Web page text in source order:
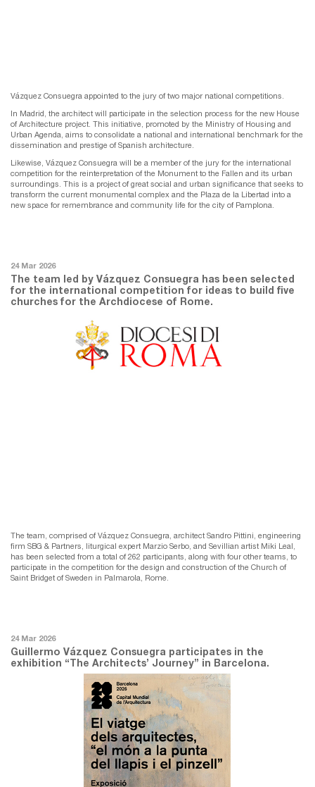
Vázquez Consuegra appointed to the jury of two major national competitions.
In Madrid, the architect will participate in the selection process for the new House
of Architecture project. This initiative, promoted by the Ministry of Housing and
Urban Agenda, aims to consolidate a national and international benchmark for the
dissemination and prestige of Spanish architecture.
Likewise, Vázquez Consuegra will be a member of the jury for the international
competition for the reinterpretation of the Monument to the Fallen and its urban
surroundings. This is a project of great social and urban significance that seeks to
transform the current monumental complex and the Plaza de la Libertad into a
new space for remembrance and community life for the city of Pamplona.
24 Mar 2026
The team led by Vázquez Consuegra has been selected
for the international competition for ideas to build five
churches for the Archdiocese of Rome.
The team, comprised of Vázquez Consuegra, architect Sandro Pittini, engineering
firm SBG & Partners, liturgical expert Marzio Serbo, and Sevillian artist Miki Leal,
has been selected from a total of 262 participants, along with four other teams, to
participate in the competition for the design and construction of the Church of
Saint Bridget of Sweden in Palmarola, Rome.
24 Mar 2026
Guillermo Vázquez Consuegra participates in the
exhibition “The Architects’ Journey” in Barcelona.